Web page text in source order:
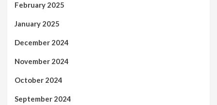
February 2025
January 2025
December 2024
November 2024
October 2024
September 2024